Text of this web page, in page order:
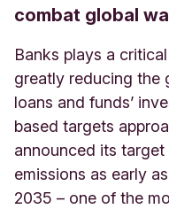
combat global
Banks plays a
greatly reducing the
loans and funds’
based targets
announced its
emissions as early
2035 – one of the